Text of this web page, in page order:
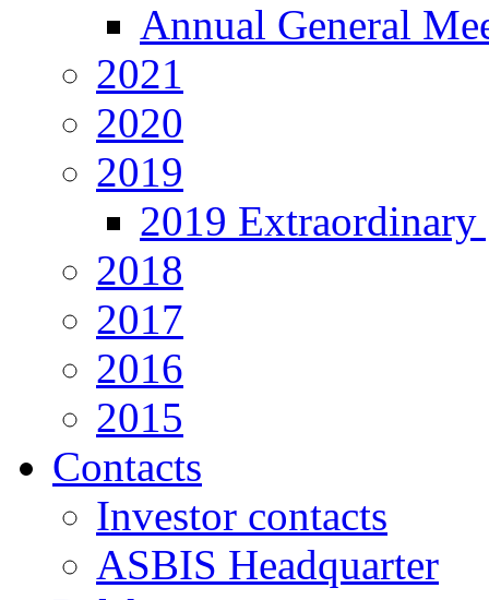
Annual General
2021
2020
2019
2019 Extraordinary
2018
2017
2016
2015
Contacts
Investor contacts
ASBIS Headquarter